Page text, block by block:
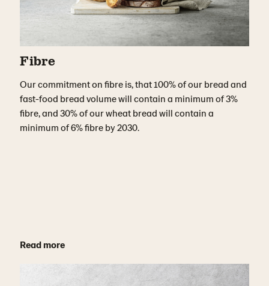
Fibre
Our commitment on fibre is, that 100% of our bread and
fast-food bread volume will contain a minimum of 3%
fibre, and 30% of our wheat bread will contain a
minimum of 6% fibre by 2030.
Read more